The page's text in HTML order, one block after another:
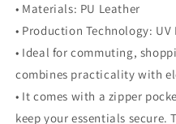
• Materials: PU Leather
• Production Technology:
• Ideal for commuting,
combines practicality with
• It comes with a zipper
keep your essentials secure.